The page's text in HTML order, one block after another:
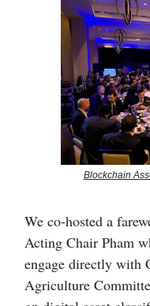
Blockchain
We co-hosted a
Acting Chair Pham
engage directly with
Agriculture